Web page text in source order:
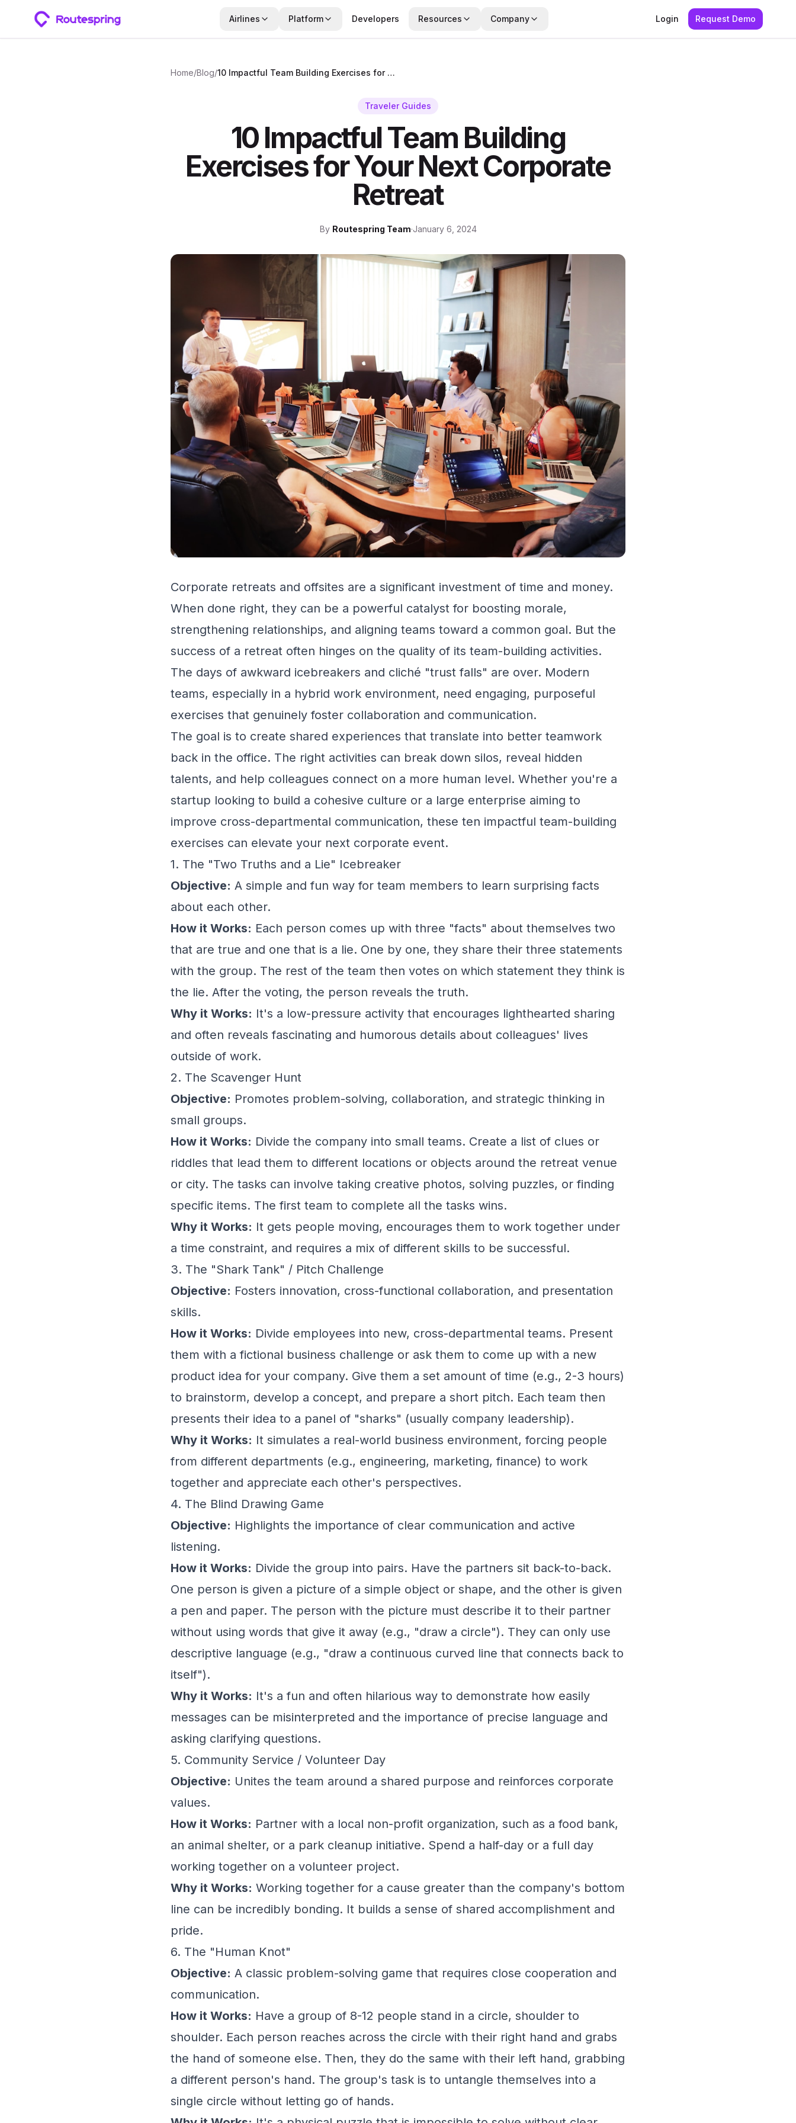
Airlines Platform Developers Resources Company Login Request Demo
Home/Blog/ 10 Impactful Team Building Exercises for Your Next Corporate Retreat
Traveler Guides
10 Impactful Team Building
Exercises for Your Next Corporate
Retreat
By Routespring Team·January 6, 2024
Corporate retreats and offsites are a significant investment of time and money.
When done right, they can be a powerful catalyst for boosting morale,
strengthening relationships, and aligning teams toward a common goal. But the
success of a retreat often hinges on the quality of its team-building activities.
The days of awkward icebreakers and cliché "trust falls" are over. Modern
teams, especially in a hybrid work environment, need engaging, purposeful
exercises that genuinely foster collaboration and communication.
The goal is to create shared experiences that translate into better teamwork
back in the office. The right activities can break down silos, reveal hidden
talents, and help colleagues connect on a more human level. Whether you're a
startup looking to build a cohesive culture or a large enterprise aiming to
improve cross-departmental communication, these ten impactful team-building
exercises can elevate your next corporate event.
1. The "Two Truths and a Lie" Icebreaker
Objective: A simple and fun way for team members to learn surprising facts
about each other.
How it Works: Each person comes up with three "facts" about themselves two
that are true and one that is a lie. One by one, they share their three statements
with the group. The rest of the team then votes on which statement they think is
the lie. After the voting, the person reveals the truth.
Why it Works: It's a low-pressure activity that encourages lighthearted sharing
and often reveals fascinating and humorous details about colleagues' lives
outside of work.
2. The Scavenger Hunt
Objective: Promotes problem-solving, collaboration, and strategic thinking in
small groups.
How it Works: Divide the company into small teams. Create a list of clues or
riddles that lead them to different locations or objects around the retreat venue
or city. The tasks can involve taking creative photos, solving puzzles, or finding
specific items. The first team to complete all the tasks wins.
Why it Works: It gets people moving, encourages them to work together under
a time constraint, and requires a mix of different skills to be successful.
3. The "Shark Tank" / Pitch Challenge
Objective: Fosters innovation, cross-functional collaboration, and presentation
skills.
How it Works: Divide employees into new, cross-departmental teams. Present
them with a fictional business challenge or ask them to come up with a new
product idea for your company. Give them a set amount of time (e.g., 2-3 hours)
to brainstorm, develop a concept, and prepare a short pitch. Each team then
presents their idea to a panel of "sharks" (usually company leadership).
Why it Works: It simulates a real-world business environment, forcing people
from different departments (e.g., engineering, marketing, finance) to work
together and appreciate each other's perspectives.
4. The Blind Drawing Game
Objective: Highlights the importance of clear communication and active
listening.
How it Works: Divide the group into pairs. Have the partners sit back-to-back.
One person is given a picture of a simple object or shape, and the other is given
a pen and paper. The person with the picture must describe it to their partner
without using words that give it away (e.g., "draw a circle"). They can only use
descriptive language (e.g., "draw a continuous curved line that connects back to
itself").
Why it Works: It's a fun and often hilarious way to demonstrate how easily
messages can be misinterpreted and the importance of precise language and
asking clarifying questions.
5. Community Service / Volunteer Day
Objective: Unites the team around a shared purpose and reinforces corporate
values.
How it Works: Partner with a local non-profit organization, such as a food bank,
an animal shelter, or a park cleanup initiative. Spend a half-day or a full day
working together on a volunteer project.
Why it Works: Working together for a cause greater than the company's bottom
line can be incredibly bonding. It builds a sense of shared accomplishment and
pride.
6. The "Human Knot"
Objective: A classic problem-solving game that requires close cooperation and
communication.
How it Works: Have a group of 8-12 people stand in a circle, shoulder to
shoulder. Each person reaches across the circle with their right hand and grabs
the hand of someone else. Then, they do the same with their left hand, grabbing
a different person's hand. The group's task is to untangle themselves into a
single circle without letting go of hands.